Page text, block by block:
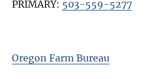
PRIMARY: 503-559-5277
Oregon Farm Bureau